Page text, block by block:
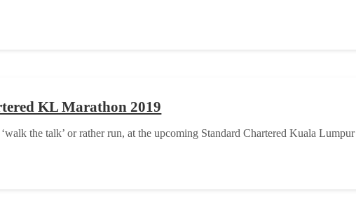
KL Marathon 2019
the talk’ or rather run, at the upcoming Standard Chartered Kuala